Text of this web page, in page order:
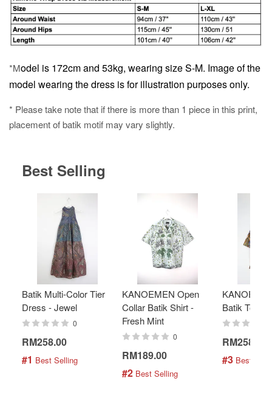
*Model is 172cm and 53kg, wearing size S-M. Image of the
model wearing the dress is for illustration purposes only.
* Please take note that if there is more than 1 piece in this print,
placement of batik motif may vary slightly.
Best Selling
Batik Multi-Color Tier
Dress - Jewel
0
RM258.00
#1 Best Selling
KANOEMEN Open
Collar Batik Shirt -
Fresh Mint
0
RM189.00
#2 Best Selling
Batik Top -
RM258.00
#3 Best